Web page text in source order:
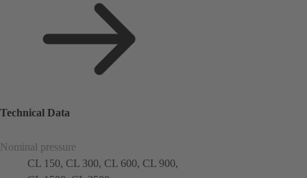
Technical Data
Nominal pressure
CL 150, CL 300, CL 600, CL 900,